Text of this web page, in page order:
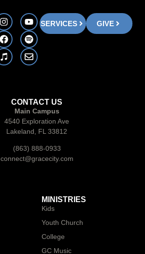
SERVICES GIVE
CONTACT US
Main Campus
4540 Exploration Ave
Lakeland, FL 33812
(863) 888-0933
connect@gracecity.com
MINISTRIES
Kids
Youth Church
College
GC Music